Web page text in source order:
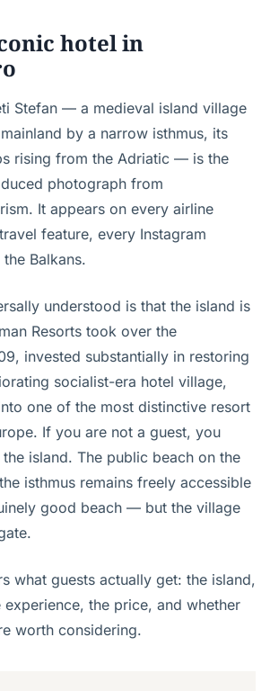
hotel in
Stefan — a medieval island village
by a narrow isthmus, its
rising from the Adriatic — is the
photograph from
It appears on every airline
feature, every Instagram
Balkans.
understood is that the island is
Resorts took over the
invested substantially in restoring
socialist-era hotel village,
one of the most distinctive resort
If you are not a guest, you
island. The public beach on the
isthmus remains freely accessible
good beach — but the village
what guests actually get: the island,
the price, and whether
worth considering.